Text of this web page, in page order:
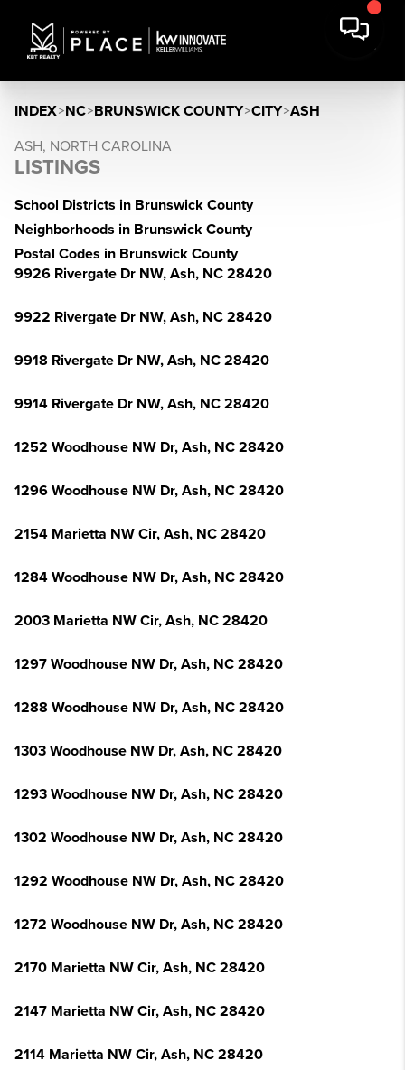
INDEX>NC>BRUNSWICK COUNTY>CITY>ASH
ASH, NORTH CAROLINA
LISTINGS
School Districts in Brunswick County
Neighborhoods in Brunswick County
Postal Codes in Brunswick County
9926 Rivergate Dr NW, Ash, NC 28420
9922 Rivergate Dr NW, Ash, NC 28420
9918 Rivergate Dr NW, Ash, NC 28420
9914 Rivergate Dr NW, Ash, NC 28420
1252 Woodhouse NW Dr, Ash, NC 28420
1296 Woodhouse NW Dr, Ash, NC 28420
2154 Marietta NW Cir, Ash, NC 28420
1284 Woodhouse NW Dr, Ash, NC 28420
2003 Marietta NW Cir, Ash, NC 28420
1297 Woodhouse NW Dr, Ash, NC 28420
1288 Woodhouse NW Dr, Ash, NC 28420
1303 Woodhouse NW Dr, Ash, NC 28420
1293 Woodhouse NW Dr, Ash, NC 28420
1302 Woodhouse NW Dr, Ash, NC 28420
1292 Woodhouse NW Dr, Ash, NC 28420
1272 Woodhouse NW Dr, Ash, NC 28420
2170 Marietta NW Cir, Ash, NC 28420
2147 Marietta NW Cir, Ash, NC 28420
2114 Marietta NW Cir, Ash, NC 28420